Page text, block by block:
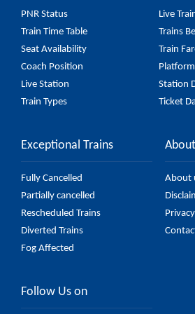
you have updated information on
PNR Status
Live
Train Time Table
Trains
Seat Availability
Train
Coach Position
Live Station
Station
Train Types
Ticket
Exceptional Trains
Fully Cancelled
Partially cancelled
Rescheduled Trains
Diverted Trains
Fog Affected
About
About
Follow Us on